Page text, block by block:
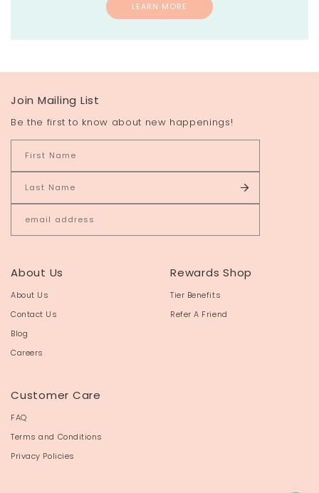
LEARN MORE
About Us
About Us
Contact Us
Blog
Careers
Rewards Shop
Tier Benefits
Refer A Friend
Customer Care
FAQ
Terms and Conditions
Privacy Policies
Join Mailing List
Be the first to know about new happenings!